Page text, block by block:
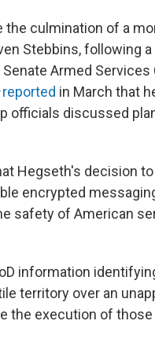
culmination of a
Stebbins, following
Armed
reported in March that
officials discussed
Hegseth's decision
encrypted
safety of American
information
territory over an
the execution of